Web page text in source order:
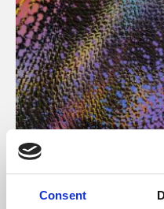
Consent
About Art